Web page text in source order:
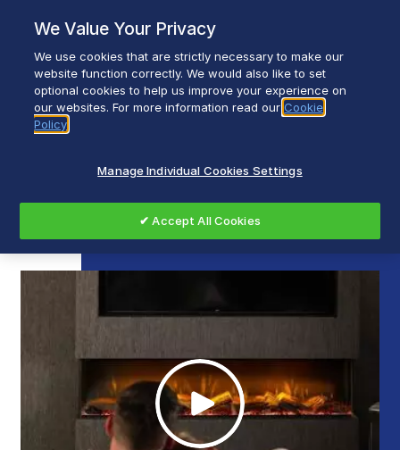
content
Breadcrumb
Home
Dimplex Vivente Optiflame 3D Electric Fires
Dimplex Vivente Optiflame
3D Electric Fires
We Value Your Privacy
We use cookies that are strictly necessary to make our
website function correctly. We would also like to set
optional cookies to help us improve your experience on
our websites. For more information read our Cookie
Policy
Manage Individual Cookies Settings
✔ Accept All Cookies